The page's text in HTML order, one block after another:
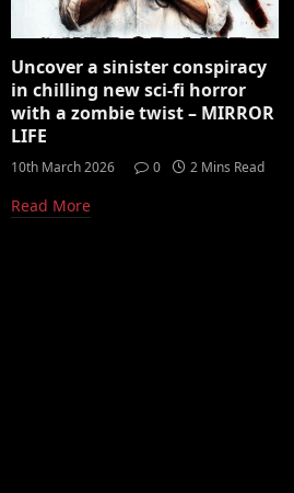
Uncover a sinister conspiracy
in chilling new sci-fi horror
with a zombie twist – MIRROR
LIFE
10th March 2026 0 2 Mins Read
Read More